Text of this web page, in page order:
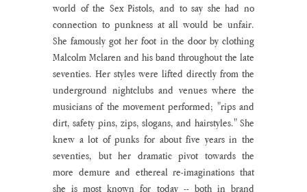
world of the Sex Pistols, and to say she had no
connection to punkness at all would be unfair.
She famously got her foot in the door by clothing
Malcolm Mclaren and his band throughout the late
seventies. Her styles were lifted directly from the
underground nightclubs and venues where the
musicians of the movement performed; "rips and
dirt, safety pins, zips, slogans, and hairstyles." She
knew a lot of punks for about five years in the
seventies, but her dramatic pivot towards the
more demure and ethereal re-imaginations that
she is most known for today -- both in brand